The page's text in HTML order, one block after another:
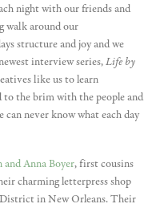
night with our friends and
walk around our
structure and joy and we
interview series,Life by
like us to learn
the brim with the people and
never know what each day
Anna Boyer, first cousins
charming letterpress shop
in New Orleans. Their